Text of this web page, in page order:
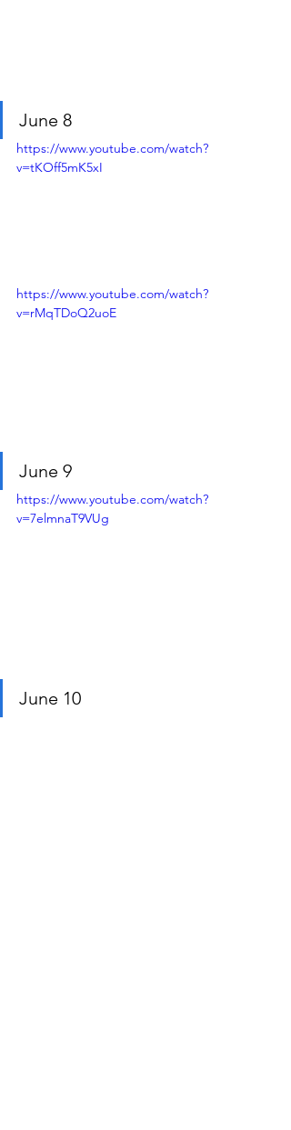
June 8
https://www.youtube.com/watch?
v=tKOff5mK5xI
https://www.youtube.com/watch?
v=rMqTDoQ2uoE
June 9
https://www.youtube.com/watch?
v=7elmnaT9VUg
June 10